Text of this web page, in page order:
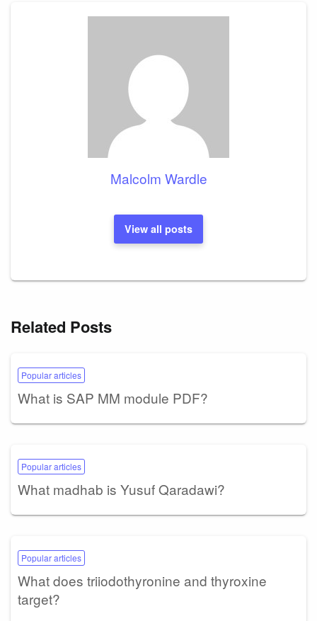
Malcolm Wardle
View all posts
Related Posts
Popular articles
What is SAP MM module PDF?
Popular articles
What madhab is Yusuf Qaradawi?
Popular articles
What does triiodothyronine and thyroxine
target?